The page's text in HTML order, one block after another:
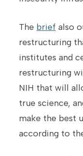
The brief also
restructuring
institutes and
restructuring
NIH that will
true science,
make the best
according to